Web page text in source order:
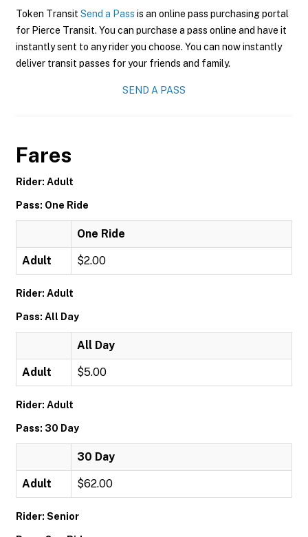
Token Transit Send a Pass is an online pass purchasing portal
for Pierce Transit. You can purchase a pass online and have it
instantly sent to any rider you choose. You can now instantly
deliver transit passes for your friends and family.
SEND A PASS
Fares
Rider: Adult
Pass: One Ride
One Ride
Adult $2.00
Rider: Adult
Pass: All Day
All Day
Adult $5.00
Rider: Adult
Pass: 30 Day
30 Day
Adult $62.00
Rider: Senior